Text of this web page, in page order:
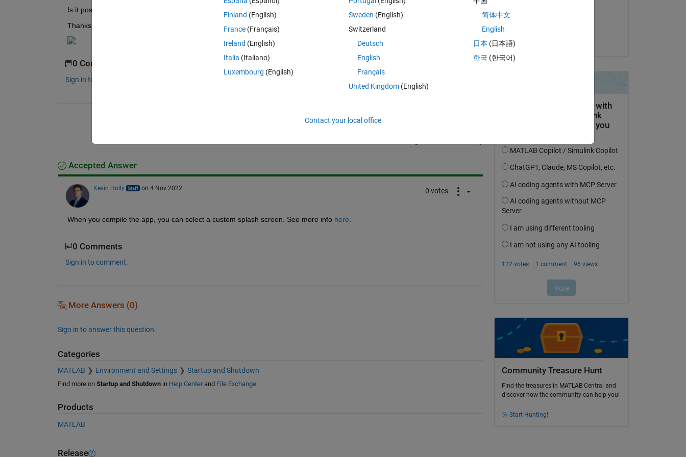
Is it possible to change the default "app designer launch image" below.
Thanks.
0 Comments
Sign in to comment.
Accepted Answer
Kevin Holly on 4 Nov 2022 0 votes
When you compile the app, you can select a custom splash screen. See more info here
0 Comments
Sign in to comment.
More Answers (0)
Sign in to answer this question.
Categories
MATLAB Environment and Settings Startup and Shutdown
Find more on Startup and Shutdownin Help Centerand File Exchange
Products
MATLAB
Release
Community Treasure Hunt
Find the treasures in MATLAB Central and
discover how the community can help you!
Start Hunting!
Finland (English)
France (Français)
Ireland (English)
Italia (Italiano)
Luxembourg (English)
Sweden (English)
Switzerland
Deutsch
English
Français
United Kingdom(English)
简体中文
English
日本 (日本語)
한국 (한국어)
Contact your local office